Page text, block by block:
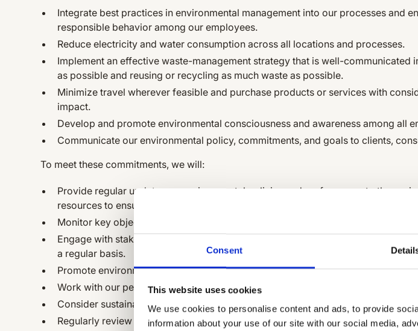
Consent
This website uses cookies
We use cookies to personalise content and ads, to provide
information about your use of our site with our social media,
Integrate best practices in environmental management into our processes and
responsible behavior among our employees.
Reduce electricity and water consumption across all locations and processes.
Implement an effective waste-management strategy that is well-communicated
as possible and reusing or recycling as much waste as possible.
Minimize travel wherever feasible and purchase products or services with
impact.
Develop and promote environmental consciousness and awareness among all
Communicate our environmental policy, commitments, and goals to clients,
To meet these commitments, we will:
Provide regular updates on environmental policies and performance to the
resources to ensure effective implementation.
Monitor key objectives and targets for managing our environmental performance
Engage with stakeholders by communicating our environmental policy and
a regular basis.
Promote environmental issues among our employees.
Work with our people, service partners, and suppliers to improve environmental
Consider sustainability and environmental issues in the services we provide to
Regularly review our environmental policy.